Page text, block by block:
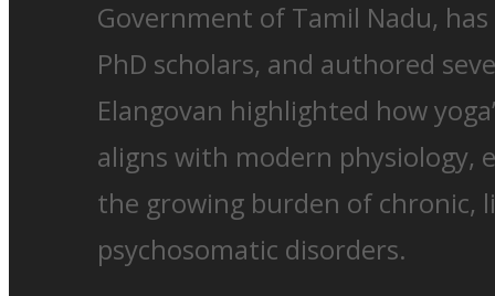
Government of Tamil Nadu,
PhD scholars, and authored
Elangovan highlighted how
aligns with modern physiology,
the growing burden of chronic,
psychosomatic disorders.